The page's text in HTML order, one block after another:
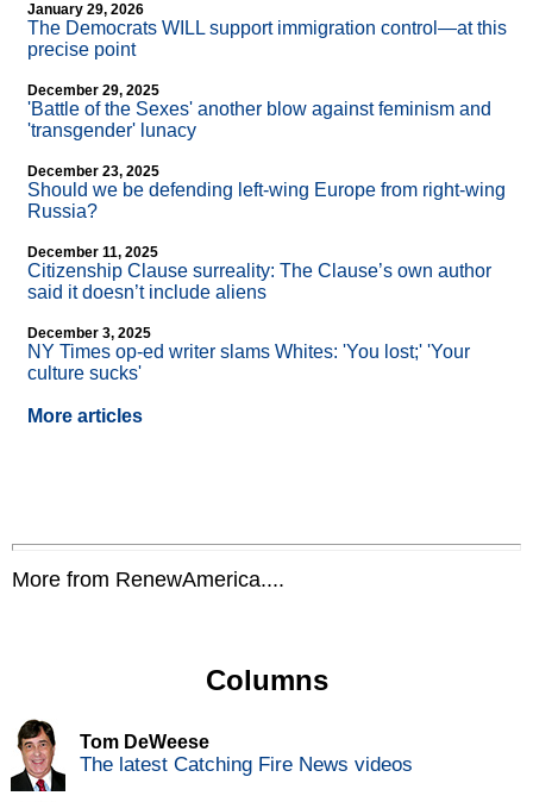
January 29, 2026
The Democrats WILL support immigration control—at this
precise point
December 29, 2025
'Battle of the Sexes' another blow against feminism and
'transgender' lunacy
December 23, 2025
Should we be defending left-wing Europe from right-wing
Russia?
December 11, 2025
Citizenship Clause surreality: The Clause’s own author
said it doesn’t include aliens
December 3, 2025
NY Times op-ed writer slams Whites: 'You lost;' 'Your
culture sucks'
More articles
More from RenewAmerica....
Columns
Tom DeWeese
The latest Catching Fire News videos